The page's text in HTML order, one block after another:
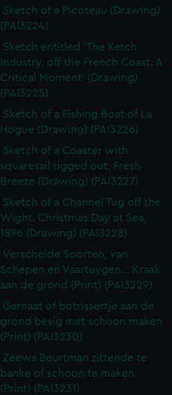
Sketch of a Picoteau (Drawing)
(PAI3224)
Sketch entitled 'The Ketch
Industry, off the French Coast. A
Critical Moment' (Drawing)
(PAI3225)
Sketch of a Fishing Boat of La
Hogue (Drawing) (PAI3226)
Sketch of a Coaster with
squaresail rigged out, Fresh
Breeze (Drawing) (PAI3227)
Sketch of a Channel Tug off the
Wight. Christmas Day at Sea,
1896 (Drawing) (PAI3228)
Verscheide Soorten, van
Schepen en Vaartuygen... Kraak
aan de grond (Print) (PAI3229)
Garnaat of botrissertje aan de
grond besig met schoon maken
(Print) (PAI3230)
Zeews Beurtman zittende te
banke of schoon te maken
(Print) (PAI3231)